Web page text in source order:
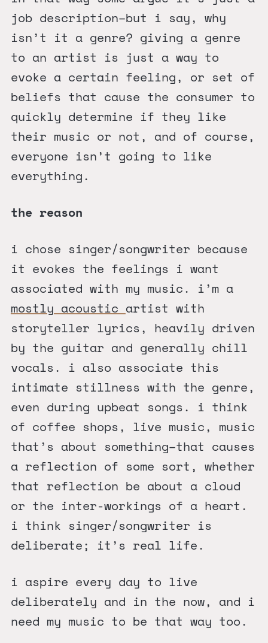
job description–but i say, why
isn’t it a genre? giving a genre
to an artist is just a way to
evoke a certain feeling, or set of
beliefs that cause the consumer to
quickly determine if they like
their music or not, and of course,
everyone isn’t going to like
everything.
the reason
i chose singer/songwriter because
it evokes the feelings i want
associated with my music. i’m a
mostly acoustic artist with
storyteller lyrics, heavily driven
by the guitar and generally chill
vocals. i also associate this
intimate stillness with the genre,
even during upbeat songs. i think
of coffee shops, live music, music
that’s about something–that causes
a reflection of some sort, whether
that reflection be about a cloud
or the inter-workings of a heart.
i think singer/songwriter is
deliberate; it’s real life.
i aspire every day to live
deliberately and in the now, and i
need my music to be that way too.